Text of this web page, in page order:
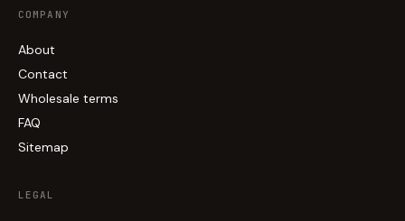
COMPANY
About
Contact
Wholesale terms
FAQ
Sitemap
LEGAL